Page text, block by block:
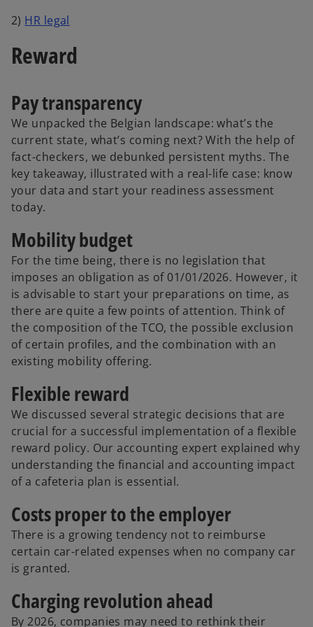
2) HR legal
Reward
Pay transparency
We unpacked the Belgian landscape: what’s the
current state, what’s coming next? With the help of
fact-checkers, we debunked persistent myths. The
key takeaway, illustrated with a real-life case: know
your data and start your readiness assessment
today.
Mobility budget
For the time being, there is no legislation that
imposes an obligation as of 01/01/2026. However, it
is advisable to start your preparations on time, as
there are quite a few points of attention. Think of
the composition of the TCO, the possible exclusion
of certain profiles, and the combination with an
existing mobility offering.
Flexible reward
We discussed several strategic decisions that are
crucial for a successful implementation of a flexible
reward policy. Our accounting expert explained why
understanding the financial and accounting impact
of a cafeteria plan is essential.
Costs proper to the employer
There is a growing tendency not to reimburse
certain car-related expenses when no company car
is granted.
Charging revolution ahead
By 2026, companies may need to rethink their